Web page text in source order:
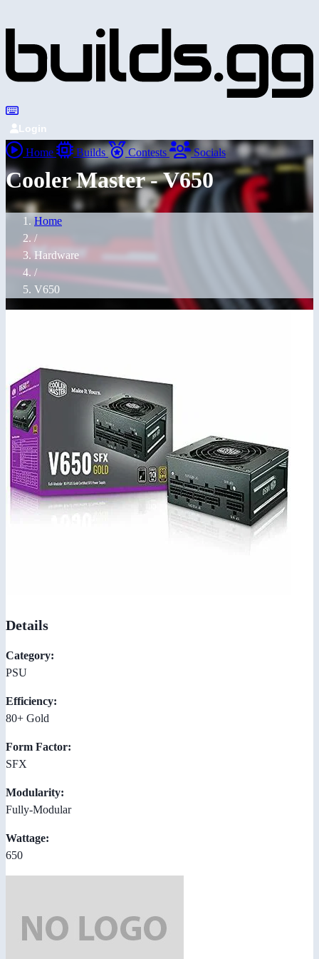
Login
Home Builds Contests Socials
Cooler Master - V650
Home
/
Hardware
/
V650
Details
Category:
PSU
Efficiency:
80+ Gold
Form Factor:
SFX
Modularity:
Fully-Modular
Wattage:
650